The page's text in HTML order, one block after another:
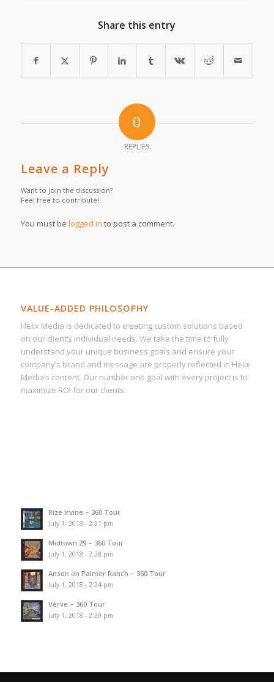
Share this entry
0
REPLIES
Leave a Reply
Want to join the discussion?
Feel free to contribute!
You must be logged in to post a comment.
VALUE-ADDED PHILOSOPHY
Helix Media is dedicated to creating custom solutions based
on our client’s individual needs. We take the time to fully
understand your unique business goals and ensure your
company’s brand and message are properly reflected in Helix
Media’s content. Our number one goal with every project is to
maximize ROI for our clients.
Rize Irvine – 360 Tour
July 1, 2018 - 2:31 pm
Midtown 29 – 360 Tour
July 1, 2018 - 2:28 pm
Anson on Palmer Ranch – 360 Tour
July 1, 2018 - 2:24 pm
Verve – 360 Tour
July 1, 2018 - 2:20 pm